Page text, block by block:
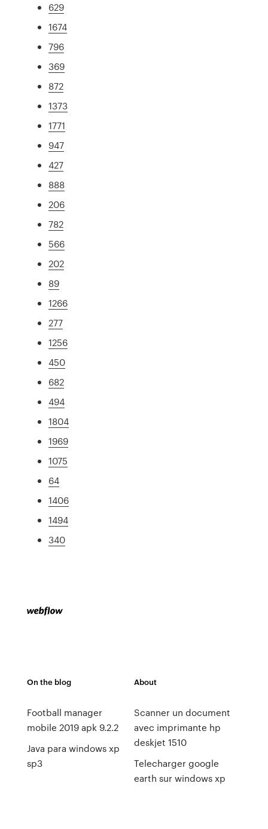
629
1674
796
369
872
1373
1771
947
427
888
206
782
566
202
89
1266
277
1256
450
682
494
1804
1969
1075
64
1406
1494
340
On the blog
Football manager
mobile 2019 apk 9.2.2
Java para windows xp
sp3
About
Scanner un document
avec imprimante hp
deskjet 1510
Telecharger google
earth sur windows xp